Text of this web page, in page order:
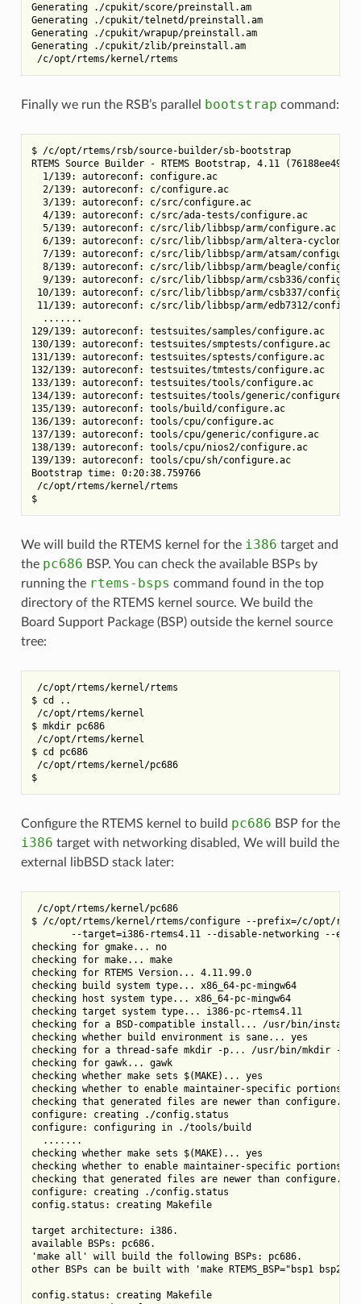
Generating ./cpukit/score/preinstall.am
Generating ./cpukit/telnetd/preinstall.am
Generating ./cpukit/wrapup/preinstall.am
Generating ./cpukit/zlib/preinstall.am
Finally we run the RSB’s parallel bootstrap command:
$ /c/opt/rtems/rsb/source-builder/sb-bootstrap
RTEMS Source Builder - RTEMS Bootstrap, 4.11
  1/139: autoreconf: configure.ac
  2/139: autoreconf: c/configure.ac
  3/139: autoreconf: c/src/configure.ac
  4/139: autoreconf: c/src/ada-tests/configure.ac
  5/139: autoreconf: c/src/lib/libbsp/arm/configure.ac
6/139: autoreconf: c/src/lib/libbsp/arm/altera-cyclone-
7/139: autoreconf: c/src/lib/libbsp/arm/atsam/
8/139: autoreconf: c/src/lib/libbsp/arm/beagle/
9/139: autoreconf: c/src/lib/libbsp/arm/csb336/
10/139: autoreconf: c/src/lib/libbsp/arm/csb337/
11/139: autoreconf: c/src/lib/libbsp/arm/edb7312/
  .......
129/139: autoreconf: testsuites/samples/configure.ac
130/139: autoreconf: testsuites/smptests/configure.ac
131/139: autoreconf: testsuites/sptests/configure.ac
132/139: autoreconf: testsuites/tmtests/configure.ac
133/139: autoreconf: testsuites/tools/configure.ac
134/139: autoreconf: testsuites/tools/generic/configure.ac
135/139: autoreconf: tools/build/configure.ac
136/139: autoreconf: tools/cpu/configure.ac
137/139: autoreconf: tools/cpu/generic/configure.ac
138/139: autoreconf: tools/cpu/nios2/configure.ac
139/139: autoreconf: tools/cpu/sh/configure.ac
Bootstrap time: 0:20:38.759766
/c/opt/rtems/kernel/rtems
$
We will build the RTEMS kernel for the i386 target and
the pc686 BSP. You can check the available BSPs by
running the rtems-bsps command found in the top
directory of the RTEMS kernel source. We build the
Board Support Package (BSP) outside the kernel source
tree:
/c/opt/rtems/kernel/rtems
$ cd ..
/c/opt/rtems/kernel
$ mkdir pc686
/c/opt/rtems/kernel
$ cd pc686
/c/opt/rtems/kernel/pc686
$
Configure the RTEMS kernel to build pc686 BSP for the
i386 target with networking disabled, We will build the
external libBSD stack later:
/c/opt/rtems/kernel/pc686
$ /c/opt/rtems/kernel/rtems/configure --prefix=/c/opt/
--target=i386-rtems4.11 --disable-networking --
checking for gmake... no
checking for make... make
checking for RTEMS Version... 4.11.99.0
checking build system type... x86_64-pc-mingw64
checking host system type... x86_64-pc-mingw64
checking target system type... i386-pc-rtems4.11
checking for a BSD-compatible install... /usr/bin/install
checking whether build environment is sane... yes
checking for a thread-safe mkdir -p... /usr/bin/mkdir -p
checking for gawk... gawk
checking whether make sets $(MAKE)... yes
checking whether to enable maintainer-specific portions
checking that generated files are newer than configure...
configure: creating ./config.status
configure: configuring in ./tools/build
  .......
checking whether make sets $(MAKE)... yes
checking whether to enable maintainer-specific portions
checking that generated files are newer than configure...
configure: creating ./config.status
config.status: creating Makefile
target architecture: i386.
available BSPs: pc686.
'make all' will build the following BSPs: pc686.
other BSPs can be built with 'make RTEMS_BSP="bsp1 bsp2
config.status: creating Makefile